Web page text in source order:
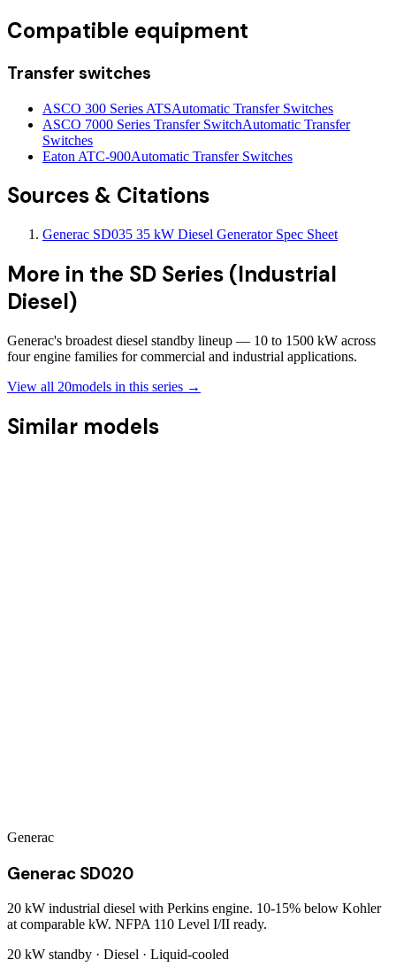
Compatible equipment
Transfer switches
ASCO 300 Series ATSAutomatic Transfer Switches
ASCO 7000 Series Transfer SwitchAutomatic Transfer
Switches
Eaton ATC-900Automatic Transfer Switches
Sources & Citations
Generac SD035 35 kW Diesel Generator Spec Sheet
More in the SD Series (Industrial
Diesel)
Generac's broadest diesel standby lineup — 10 to 1500 kW across
four engine families for commercial and industrial applications.
View all 20models in this series →
Similar models
Generac
Generac SD020
20 kW industrial diesel with Perkins engine. 10-15% below Kohler
at comparable kW. NFPA 110 Level I/II ready.
20 kW standby · Diesel · Liquid-cooled